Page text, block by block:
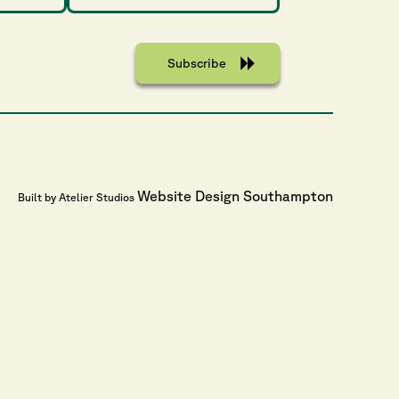
Built by Atelier Studios Website Design Southampton